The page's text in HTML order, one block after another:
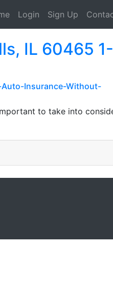
Login Sign Up
IL 60465
Insurance-Without-
to take into